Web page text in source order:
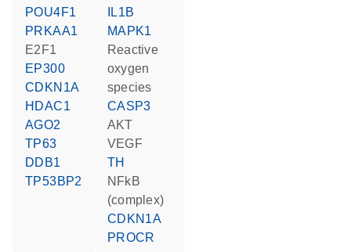
POU4F1
PRKAA1
E2F1
EP300
CDKN1A
HDAC1
AGO2
TP63
DDB1
TP53BP2
IL1B
MAPK1
reactive
oxygen
species
CASP3
AKT
VEGF
TH
NFkB
(complex)
CDKN1A
PROCR